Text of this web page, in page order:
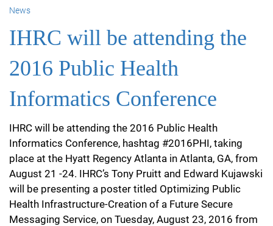
News
IHRC will be attending the
2016 Public Health
Informatics Conference
IHRC will be attending the 2016 Public Health
Informatics Conference, hashtag #2016PHI, taking
place at the Hyatt Regency Atlanta in Atlanta, GA, from
August 21 -24. IHRC’s Tony Pruitt and Edward Kujawski
will be presenting a poster titled Optimizing Public
Health Infrastructure-Creation of a Future Secure
Messaging Service, on Tuesday, August 23, 2016 from